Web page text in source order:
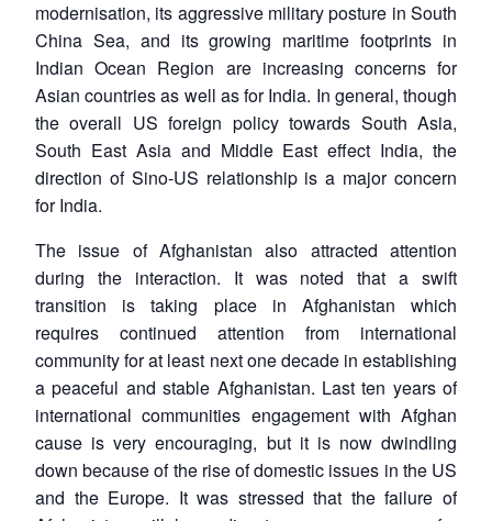
modernisation, its aggressive military posture in South
China Sea, and its growing maritime footprints in
Indian Ocean Region are increasing concerns for
Asian countries as well as for India. In general, though
the overall US foreign policy towards South Asia,
South East Asia and Middle East effect India, the
direction of Sino-US relationship is a major concern
for India.
The issue of Afghanistan also attracted attention
during the interaction. It was noted that a swift
transition is taking place in Afghanistan which
requires continued attention from international
community for at least next one decade in establishing
a peaceful and stable Afghanistan. Last ten years of
international communities engagement with Afghan
cause is very encouraging, but it is now dwindling
down because of the rise of domestic issues in the US
and the Europe. It was stressed that the failure of